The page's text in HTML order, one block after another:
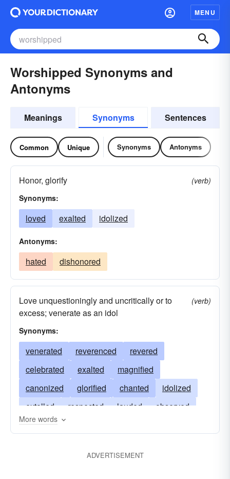
MENU
Worshipped Synonyms and
Antonyms
Meanings Synonyms Sentences
Common Unique Synonyms Antonyms
Honor, glorify
(verb)
Synonyms:
loved exalted idolized
Antonyms:
hated dishonored
Love unquestioningly and uncritically or to
excess; venerate as an idol
(verb)
Synonyms:
venerated reverenced
revered
celebrated
exalted
magnified
canonized
glorified chanted
idolized
extolled
respected lauded
observed
loved
prayed
More words
ADVERTISEMENT